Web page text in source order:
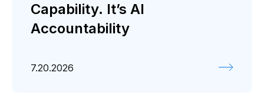
Capability. It’s AI
Accountability
7.20.2026